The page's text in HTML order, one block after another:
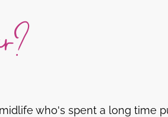
who's spent a long time